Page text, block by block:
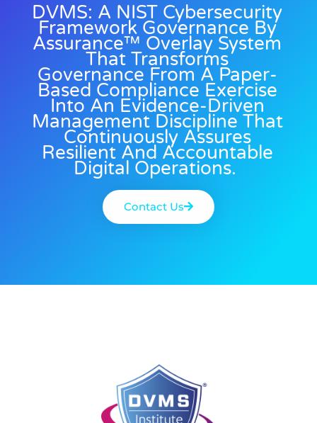
DVMS: A NIST Cybersecurity
Framework Governance By
Assurance™ Overlay System
That Transforms
Governance From A Paper-
Based Compliance Exercise
Into An Evidence-Driven
Management Discipline That
Continuously Assures
Resilient And Accountable
Digital Operations.
Contact Us